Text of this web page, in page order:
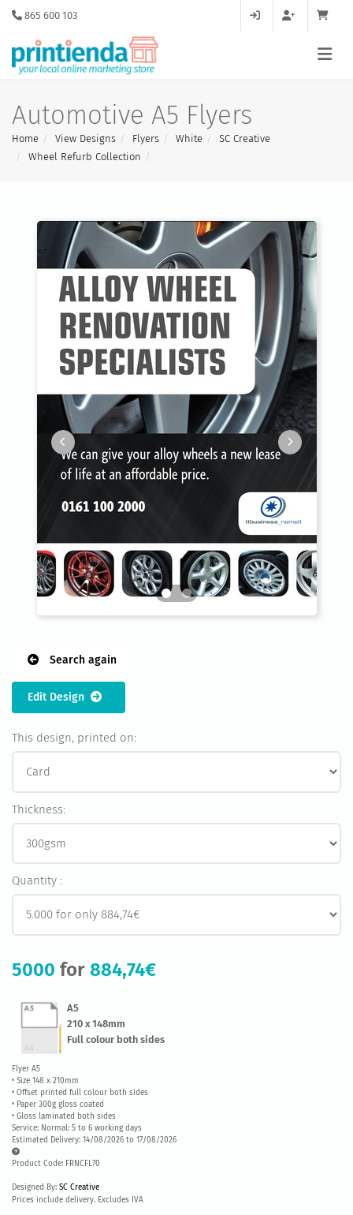
865 600 103
Automotive A5 Flyers
Home View Designs Flyers White
SC Creative
Wheel Refurb Collection
Search again
Edit Design
This design, printed on:
Thickness:
Quantity :
5000 for 884,74€
A5
210 x 148mm
Full colour both sides
Flyer A5
• Size 148 x 210mm
• Offset printed full colour both sides
• Paper 300g gloss coated
• Gloss laminated both sides
Service: Normal: 5 to 6 working days
Estimated Delivery: 14/08/2026 to 17/08/2026
Product Code: FRNCFL70
Designed By: SC Creative
Prices include delivery. Excludes IVA